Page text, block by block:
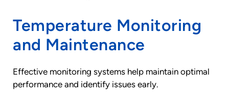
Temperature Monitoring
and Maintenance
Effective monitoring systems help maintain optimal
performance and identify issues early.